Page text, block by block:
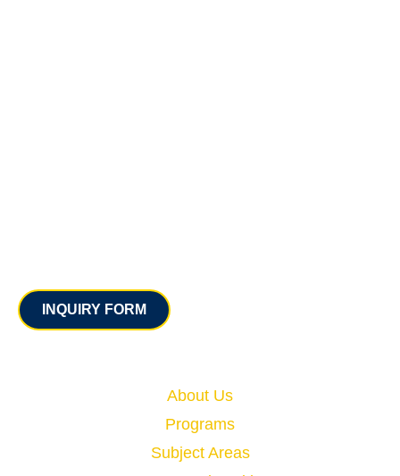
INQUIRY FORM
About Us
Programs
Subject Areas